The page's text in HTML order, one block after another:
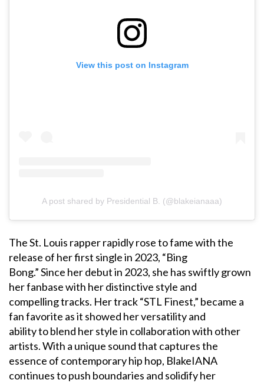
View this post on Instagram
A post shared by Presidential B. (@blakeianaaa)
The St. Louis rapper rapidly rose to fame with the
release of her first single in 2023, “Bing
Bong.” Since her debut in 2023, she has swiftly grown
her fanbase with her distinctive style and
compelling tracks. Her track “STL Finest,” became a
fan favorite as it showed her versatility and
ability to blend her style in collaboration with other
artists. With a unique sound that captures the
essence of contemporary hip hop, BlakeIANA
continues to push boundaries and solidify her